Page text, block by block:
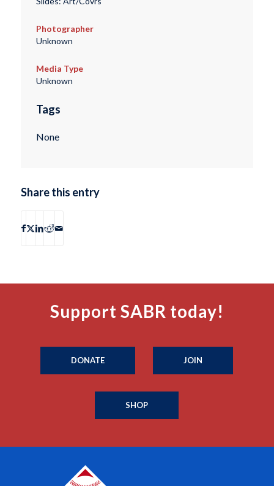
Photographer
Unknown
Media Type
Unknown
Tags
None
Share this entry
Support SABR today!
DONATE JOIN
SHOP